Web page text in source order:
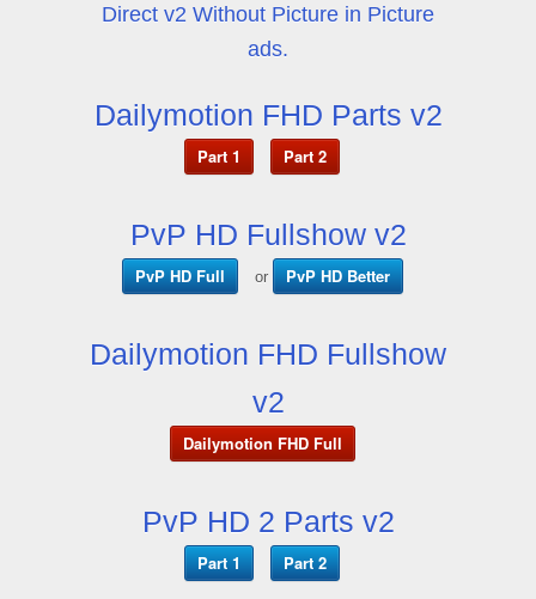
Direct v2 Without Picture in Picture
ads.
Dailymotion FHD Parts v2
Part 1 Part 2
PvP HD Fullshow v2
PvP HD Full or PvP HD Better
Dailymotion FHD Fullshow
v2
Dailymotion FHD Full
PvP HD 2 Parts v2
Part 1 Part 2